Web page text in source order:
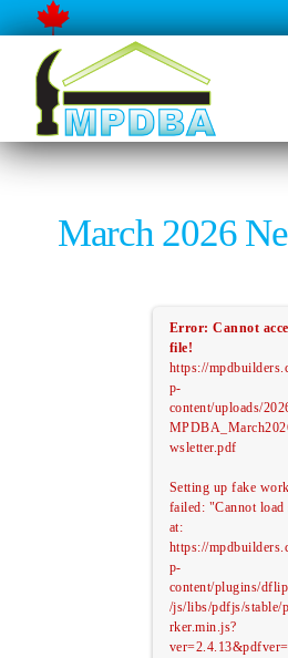
March 2026
Error: Cannot
file!
https://
p-
content/uploads/
wsletter.pdf
Setting up fake
failed: "Cannot load
at:
https://
p-
content/plugins/
/js/libs/pdfjs/stable/
rker.min.js?